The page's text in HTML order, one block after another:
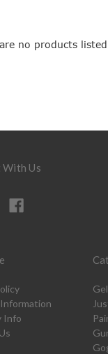
no products
With Us
Info